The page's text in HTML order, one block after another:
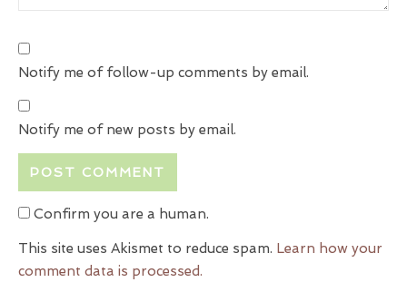
Notify me of follow-up comments by email.
Notify me of new posts by email.
Confirm you are a human.
This site uses Akismet to reduce spam. Learn how your
comment data is processed.